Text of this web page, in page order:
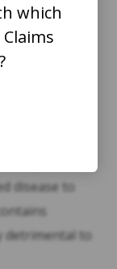
legal
once an
illness
disease to
detrimental to
which